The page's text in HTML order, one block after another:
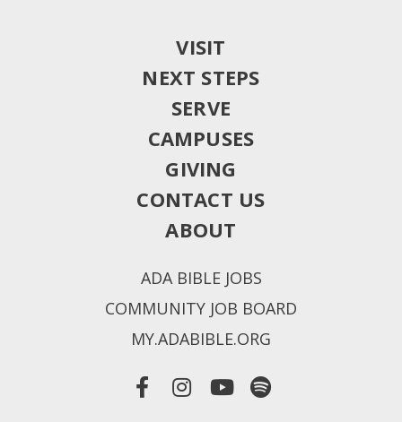
VISIT
NEXT STEPS
SERVE
CAMPUSES
GIVING
CONTACT US
ABOUT
ADA BIBLE JOBS
COMMUNITY JOB BOARD
MY.ADABIBLE.ORG